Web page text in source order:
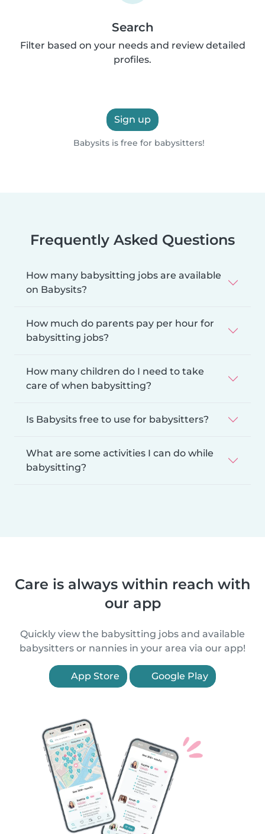
Search
Filter based on your needs and review detailed
profiles.
Sign up
Babysits is free for babysitters!
Frequently Asked Questions
How many babysitting jobs are available
on Babysits?
How much do parents pay per hour for
babysitting jobs?
How many children do I need to take
care of when babysitting?
Is Babysits free to use for babysitters?
What are some activities I can do while
babysitting?
Care is always within reach with
our app
Quickly view the babysitting jobs and available
babysitters or nannies in your area via our app!
App Store Google Play